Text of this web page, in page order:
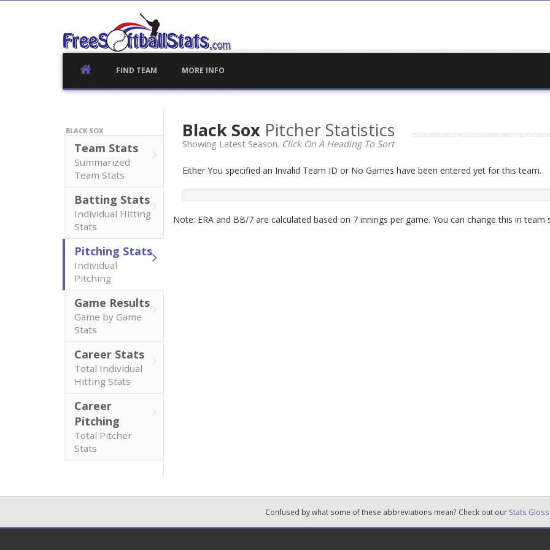
FIND TEAM MORE INFO
BLACK SOX
Team Stats
Summarized
Team Stats
Batting Stats
Individual Hitting
Stats
Pitching Stats
Individual
Pitching
Game Results
Game by Game
Stats
Career Stats
Total Individual
Hitting Stats
Career
Pitching
Total Pitcher
Stats
Black Sox Pitcher Statistics
Showing Latest Season. Click On A Heading To Sort
Either You specified an Invalid Team ID or No Games have been entered yet for this team.
Note: ERA and BB/7 are calculated based on 7 innings per game. You can change this in team
Confused by what some of these abbreviations mean? Check out our Stats